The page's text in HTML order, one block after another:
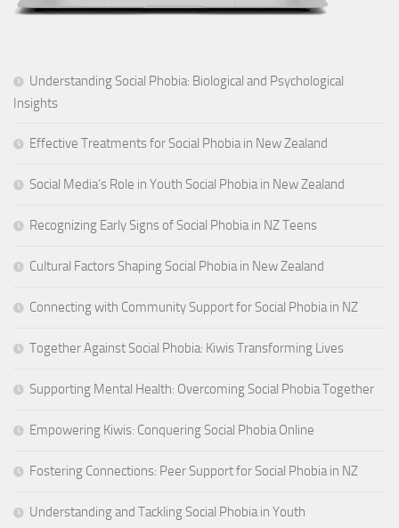
Understanding Social Phobia: Biological and Psychological
Insights
Effective Treatments for Social Phobia in New Zealand
Social Media’s Role in Youth Social Phobia in New Zealand
Recognizing Early Signs of Social Phobia in NZ Teens
Cultural Factors Shaping Social Phobia in New Zealand
Connecting with Community Support for Social Phobia in NZ
Together Against Social Phobia: Kiwis Transforming Lives
Supporting Mental Health: Overcoming Social Phobia Together
Empowering Kiwis: Conquering Social Phobia Online
Fostering Connections: Peer Support for Social Phobia in NZ
Understanding and Tackling Social Phobia in Youth